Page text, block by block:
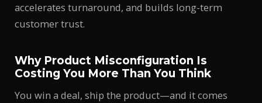
accelerates turnaround, and builds long-term
customer trust.
Why Product Misconfiguration Is
Costing You More Than You Think
You win a deal, ship the product—and it comes